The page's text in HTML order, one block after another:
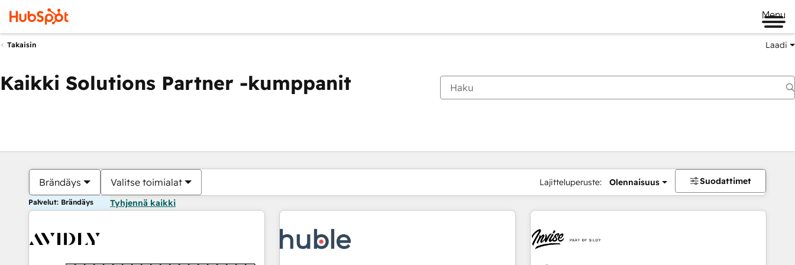
Menu
Takaisin Laadi
Kaikki Solutions Partner -kumppanit
Brändäys Valitse toimialat Lajitteluperuste: Olennaisuus Suodattimet
Palvelut: Brändäys Tyhjennä kaikki
Olet tällä hetkelläSivu
Sivu Sivu Sivu Sivu Sivu Sivu Sivu Sivu Sivu Sivu